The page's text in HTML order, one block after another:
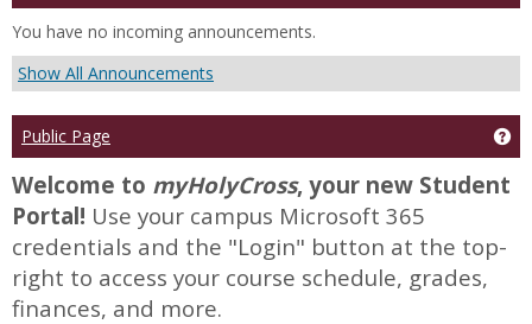
You have no incoming announcements.
Show All Announcements
Public Page
Welcome to myHolyCross, your new Student
Portal! Use your campus Microsoft 365
credentials and the "Login" button at the top-
right to access your course schedule, grades,
finances, and more.